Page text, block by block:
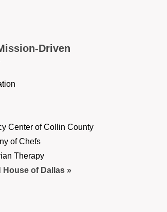
Driven
Center of Collin County
of Chefs
Therapy
House of Dallas